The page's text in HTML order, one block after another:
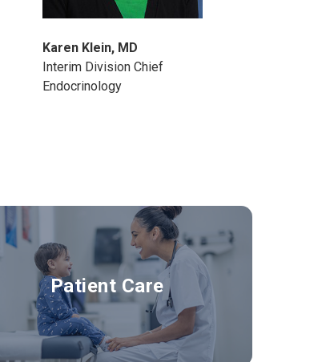
Karen Klein, MD
Interim Division Chief
Endocrinology
Patient Care